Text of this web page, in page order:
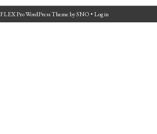
FLEX Pro WordPress ThemebySNO • Log in